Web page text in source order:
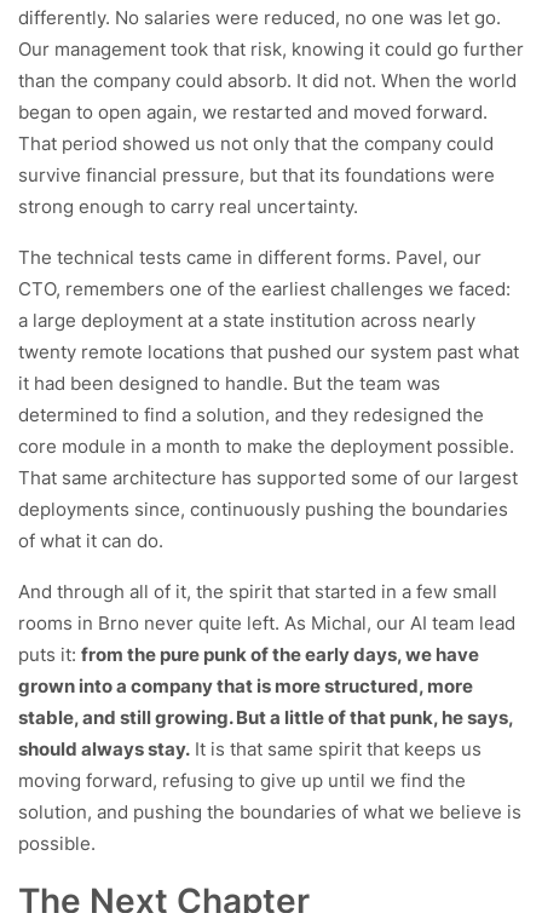
differently. No salaries were reduced, no one was let go.
Our management took that risk, knowing it could go further
than the company could absorb. It did not. When the world
began to open again, we restarted and moved forward.
That period showed us not only that the company could
survive financial pressure, but that its foundations were
strong enough to carry real uncertainty.
The technical tests came in different forms. Pavel, our
CTO, remembers one of the earliest challenges we faced:
a large deployment at a state institution across nearly
twenty remote locations that pushed our system past what
it had been designed to handle. But the team was
determined to find a solution, and they redesigned the
core module in a month to make the deployment possible.
That same architecture has supported some of our largest
deployments since, continuously pushing the boundaries
of what it can do.
And through all of it, the spirit that started in a few small
rooms in Brno never quite left. As Michal, our AI team lead
puts it: from the pure punk of the early days, we have
grown into a company that is more structured, more
stable, and still growing. But a little of that punk, he says,
should always stay. It is that same spirit that keeps us
moving forward, refusing to give up until we find the
solution, and pushing the boundaries of what we believe is
possible.
The Next Chapter